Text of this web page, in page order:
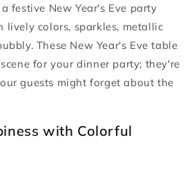
festive New Year's Eve party
lively colors, sparkles, metallic
These New Year's Eve table
for your dinner party; they're
guests might forget about the
with Colorful